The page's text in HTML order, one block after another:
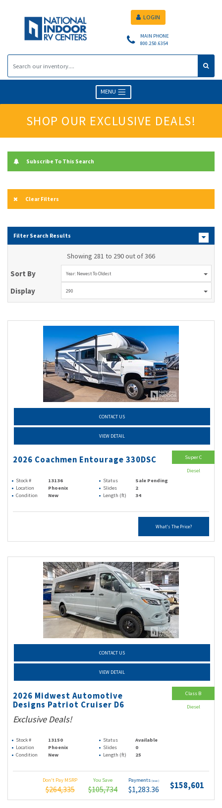
MAIN PHONE
800.250.6354
LOGIN
MENU
SHOP OUR EXCLUSIVE DEALS!
Subscribe To This Search
Clear Filters
Filter Search Results
Showing 281 to 290 out of 366
Sort By Year: Newest To Oldest
Display 290
CONTACT US
VIEW DETAIL
2026 Coachmen Entourage 330DSC
Stock # 13136 Status
Sale Pending
Location
Phoenix Slides
2
Condition
New Length (ft) 34
What's The Price?
Super C
Diesel
CONTACT US
VIEW DETAIL
2026 Midwest Automotive
Designs Patriot Cruiser D6
Exclusive Deals!
Stock # 13150 Status
Available
Location
Phoenix Slides
0
Condition
New Length (ft) 25
Don't Pay MSRP
$264,335
You Save
$105,734
Payments (wac)
$1,283.36 $158,601
Class B
Diesel